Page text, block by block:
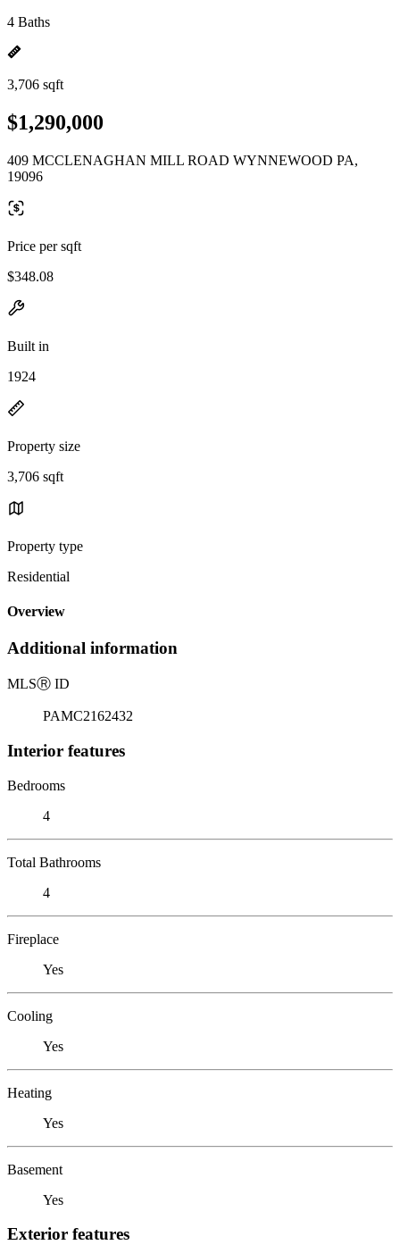
4 Baths
3,706 sqft
$1,290,000
409 MCCLENAGHAN MILL ROAD WYNNEWOOD PA,
19096
Price per sqft
$348.08
Built in
1924
Property size
3,706 sqft
Property type
Residential
Overview
Additional information
MLSⓇ ID
PAMC2162432
Interior features
Bedrooms
4
Total Bathrooms
4
Fireplace
Yes
Cooling
Yes
Heating
Yes
Basement
Yes
Exterior features